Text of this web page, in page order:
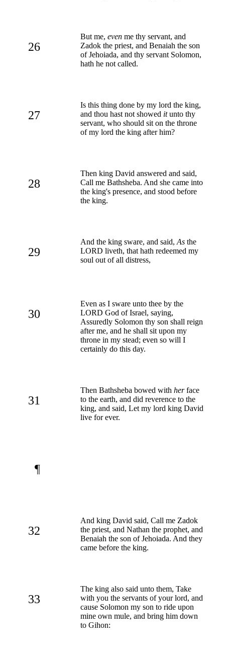
26
But me, even me thy servant, and
Zadok the priest, and Benaiah the son
of Jehoiada, and thy servant Solomon,
hath he not called.
27
Is this thing done by my lord the king,
and thou hast not showed itunto thy
servant, who should sit on the throne
of my lord the king after him?
28
Then king David answered and said,
Call me Bathsheba. And she came into
the king's presence, and stood before
the king.
29
And the king sware, and said, As the
LORD liveth, that hath redeemed my
soul out of all distress,
30
Even as I sware unto thee by the
LORD God of Israel, saying,
Assuredly Solomon thy son shall reign
after me, and he shall sit upon my
throne in my stead; even so will I
certainly do this day.
31
Then Bathsheba bowed with herface
to the earth, and did reverence to the
king, and said, Let my lord king David
live for ever.
¶
32
And king David said, Call me Zadok
the priest, and Nathan the prophet, and
Benaiah the son of Jehoiada. And they
came before the king.
33
The king also said unto them, Take
with you the servants of your lord, and
cause Solomon my son to ride upon
mine own mule, and bring him down
to Gihon: